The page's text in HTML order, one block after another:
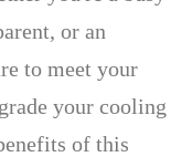
or an
to meet your
your cooling
of this